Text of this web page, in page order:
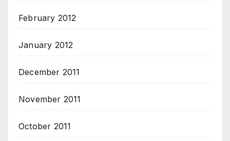
February 2012
January 2012
December 2011
November 2011
October 2011